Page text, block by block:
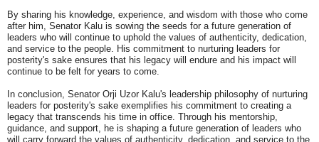
By sharing his knowledge, experience, and wisdom with those who come
after him, Senator Kalu is sowing the seeds for a future generation of
leaders who will continue to uphold the values of authenticity, dedication,
and service to the people. His commitment to nurturing leaders for
posterity's sake ensures that his legacy will endure and his impact will
continue to be felt for years to come.
In conclusion, Senator Orji Uzor Kalu's leadership philosophy of nurturing
leaders for posterity's sake exemplifies his commitment to creating a
legacy that transcends his time in office. Through his mentorship,
guidance, and support, he is shaping a future generation of leaders who
will carry forward the values of authenticity, dedication, and service to the